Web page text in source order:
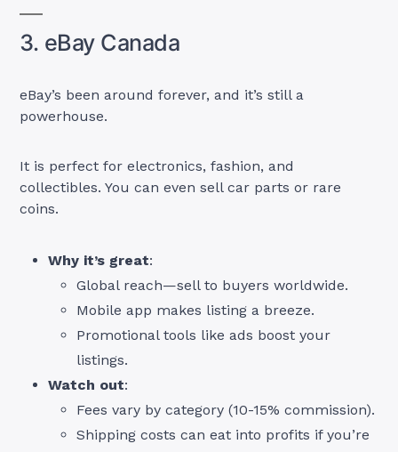
3. eBay Canada
eBay’s been around forever, and it’s still a
powerhouse.
It is perfect for electronics, fashion, and
collectibles. You can even sell car parts or rare
coins.
Why it’s great:
Global reach—sell to buyers worldwide.
Mobile app makes listing a breeze.
Promotional tools like ads boost your
listings.
Watch out:
Fees vary by category (10-15% commission).
Shipping costs can eat into profits if you’re